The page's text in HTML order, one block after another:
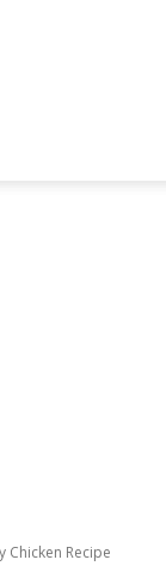
Chicken Recipe